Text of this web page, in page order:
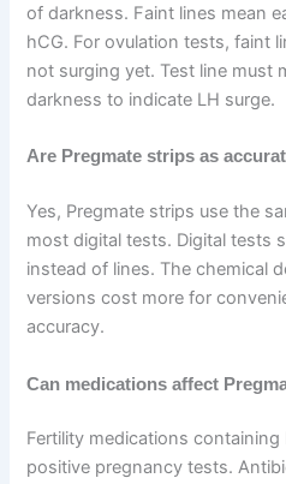
of darkness. Faint lines mean
hCG. For ovulation tests, faint
not surging yet. Test line must
darkness to indicate LH surge.
Are Pregmate strips as
Yes, Pregmate strips use the
most digital tests. Digital tests
instead of lines. The chemical
versions cost more for
accuracy.
Can medications affect
Fertility medications containing
positive pregnancy tests.